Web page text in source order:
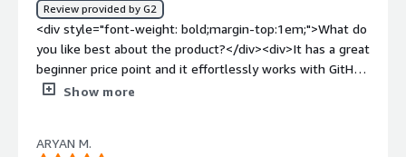
Review provided by G2
<div style="font-weight: bold;margin-top:1em;">What do
you like best about the product?</div><div>It has a great
beginner price point and it effortlessly works with GitHub
when connected to Replit so I can still update it.</div>
found something wrong with it yet.</div><div
Show more
ARYAN M.